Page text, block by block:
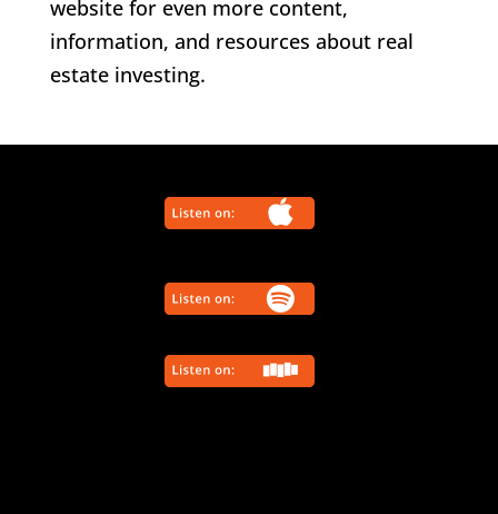
website for even more content,
information, and resources about real
estate investing.